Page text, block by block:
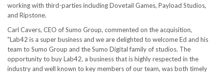
working with third-parties including Dovetail Games, Payload Studios,
and Ripstone.
Carl Cavers, CEO of Sumo Group, commented on the acquisition,
"Lab42 is a super business and we are delighted to welcome Ed and his
team to Sumo Group and the Sumo Digital family of studios. The
opportunity to buy Lab42, a business that is highly respected in the
industry and well known to key members of our team, was both timely